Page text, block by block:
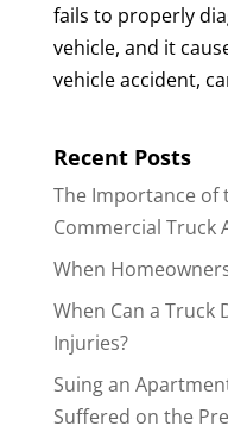
fails to properly
vehicle, and it
vehicle accident,
Recent Posts
The Importance of
Commercial Truck
When
When Can a Truck
Injuries?
Suing an
Suffered on the